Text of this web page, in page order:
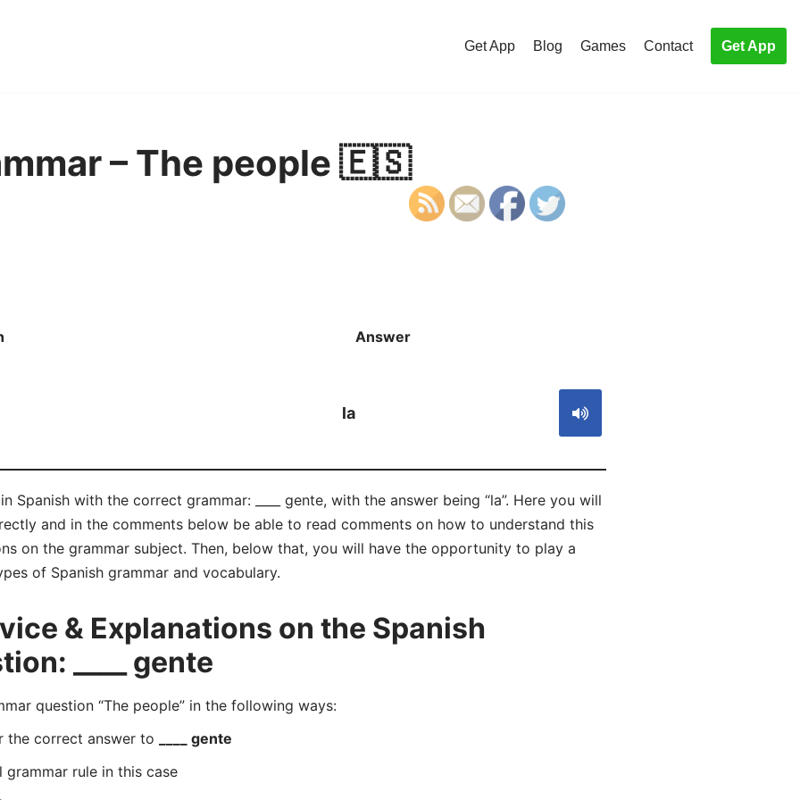
Get App Blog Games Contact Get App
– The people 🇪🇸
Answer
la
Spanish with the correct grammar: ____ gente, with the answer being “la”. Here you will
and in the comments below be able to read comments on how to understand this
on the grammar subject. Then, below that, you will have the opportunity to play a
of Spanish grammar and vocabulary.
& Explanations on the Spanish
____ gente
question “The people” in the following ways:
the correct answer to
____ gente
rule in this case